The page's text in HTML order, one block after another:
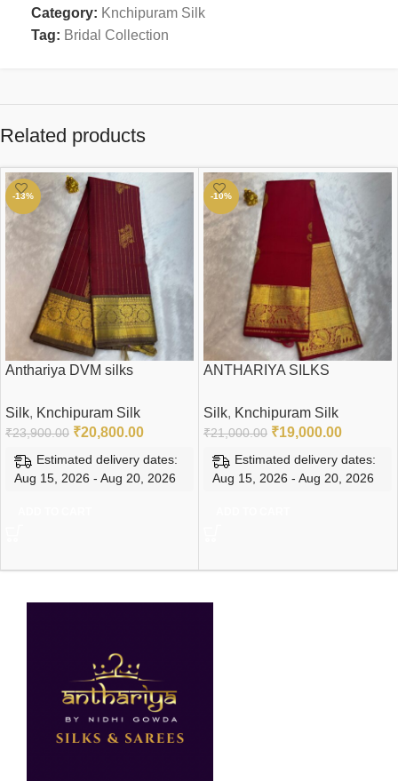
Category: Knchipuram Silk
Tag: Bridal Collection
Related products
-13%
Anthariya DVM silks
Silk, Knchipuram Silk
₹23,900.00 ₹20,800.00
Estimated delivery dates:
Aug 15, 2026 - Aug 20, 2026
-10%
ANTHARIYA SILKS
Silk, Knchipuram Silk
₹21,000.00 ₹19,000.00
Estimated delivery dates:
Aug 15, 2026 - Aug 20, 2026